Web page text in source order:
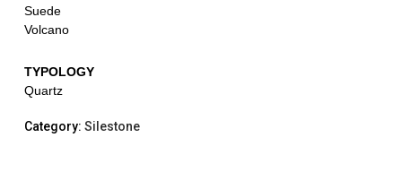
Suede
Volcano
TYPOLOGY
Quartz
Category: Silestone